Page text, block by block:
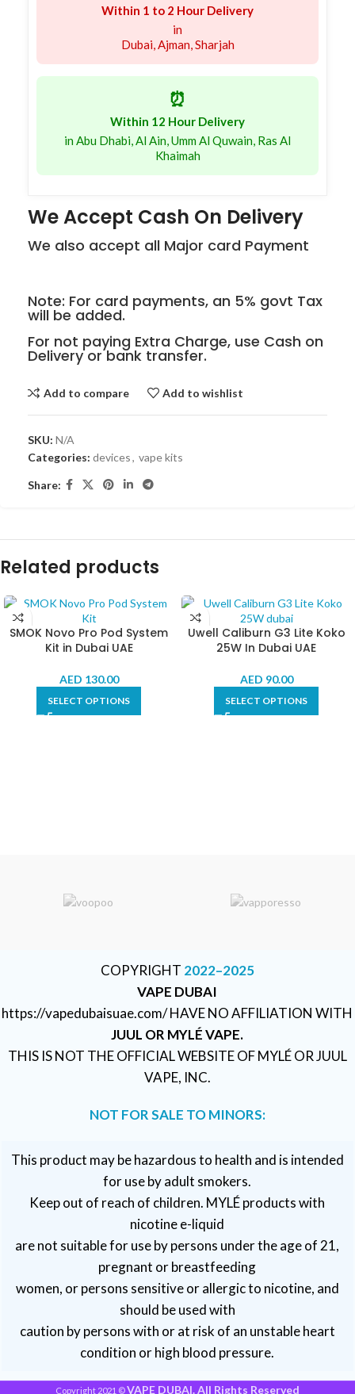
Within 1 to 2 Hour Delivery
in
Dubai, Ajman, Sharjah
⏰
Within 12 Hour Delivery
in Abu Dhabi, Al Ain, Umm Al Quwain, Ras Al
Khaimah
We Accept Cash On Delivery
We also accept all Major card Payment
Note: For card payments, an 5% govt Tax
will be added.
For not paying Extra Charge, use Cash on
Delivery or bank transfer.
Add to compare Add to wishlist
SKU: N/A
Categories: devices, vape kits
Share:
Related products
SMOK Novo Pro Pod System
Kit in Dubai UAE
AED 130.00
SELECT OPTIONS
Uwell Caliburn G3 Lite Koko
25W In Dubai UAE
AED 90.00
SELECT OPTIONS
COPYRIGHT 2022–2025
VAPE DUBAI
https://vapedubaisuae.com/ HAVE NO AFFILIATION WITH
JUUL OR MYLÉ VAPE.
THIS IS NOT THE OFFICIAL WEBSITE OF MYLÉ OR JUUL
VAPE, INC.
NOT FOR SALE TO MINORS:
This product may be hazardous to health and is intended
for use by adult smokers.
Keep out of reach of children. MYLÉ products with
nicotine e-liquid
are not suitable for use by persons under the age of 21,
pregnant or breastfeeding
women, or persons sensitive or allergic to nicotine, and
should be used with
caution by persons with or at risk of an unstable heart
condition or high blood pressure.
Copyright 2021 ©VAPE DUBAI. All Rights Reserved